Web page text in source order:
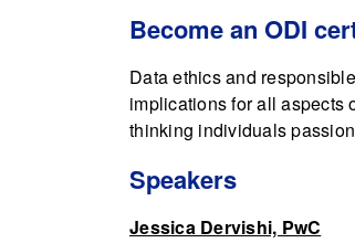
Become an ODI
Data ethics and
implications for all aspects
thinking individuals
Speakers
Jessica Dervishi, PwC